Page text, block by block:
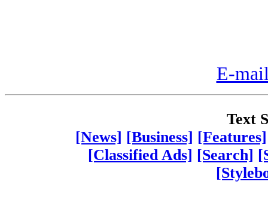
E-
Text
[News] [Business] [Features]
[Classified Ads] [Search]